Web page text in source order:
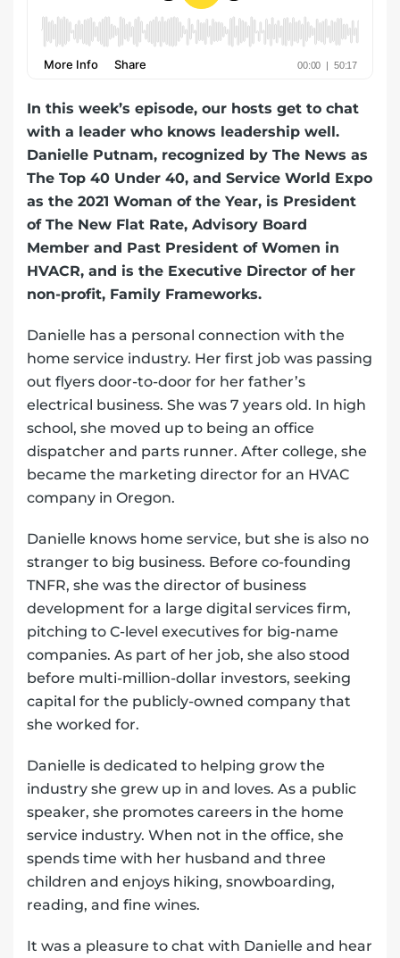
In this week’s episode, our hosts get to chat
with a leader who knows leadership well.
Danielle Putnam, recognized by The News as
The Top 40 Under 40, and Service World Expo
as the 2021 Woman of the Year, is President
of The New Flat Rate, Advisory Board
Member and Past President of Women in
HVACR, and is the Executive Director of her
non-profit, Family Frameworks.
Danielle has a personal connection with the
home service industry. Her first job was passing
out flyers door-to-door for her father’s
electrical business. She was 7 years old. In high
school, she moved up to being an office
dispatcher and parts runner. After college, she
became the marketing director for an HVAC
company in Oregon.
Danielle knows home service, but she is also no
stranger to big business. Before co-founding
TNFR, she was the director of business
development for a large digital services firm,
pitching to C-level executives for big-name
companies. As part of her job, she also stood
before multi-million-dollar investors, seeking
capital for the publicly-owned company that
she worked for.
Danielle is dedicated to helping grow the
industry she grew up in and loves. As a public
speaker, she promotes careers in the home
service industry. When not in the office, she
spends time with her husband and three
children and enjoys hiking, snowboarding,
reading, and fine wines.
It was a pleasure to chat with Danielle and hear